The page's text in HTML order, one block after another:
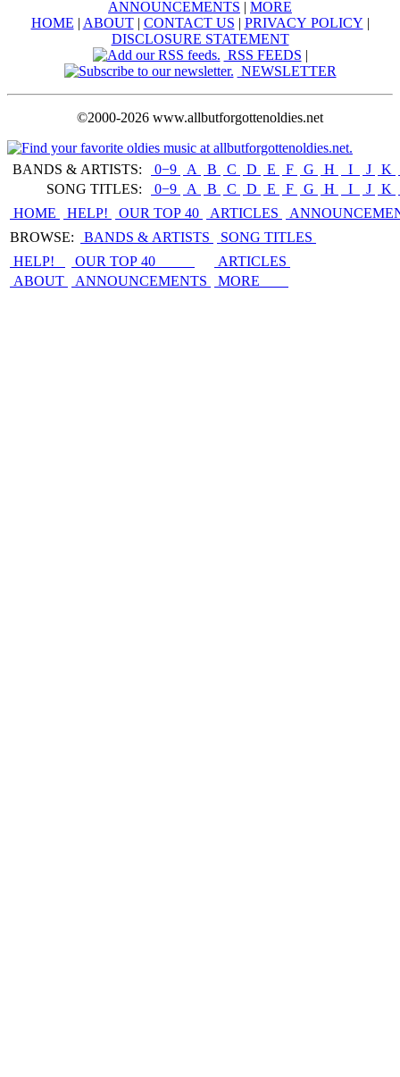
ANNOUNCEMENTS | MORE
HOME | ABOUT| CONTACT US | PRIVACY POLICY |
DISCLOSURE STATEMENT
RSS FEEDS |
NEWSLETTER
©2000-2026 www.allbutforgottenoldies.net
BANDS & ARTISTS:
SONG TITLES:
0−9 A B C D E F G H I J K
0−9
A B C D E F G H I J K
HOME
HELP! OUR TOP 40 ARTICLES
BROWSE:
BANDS & ARTISTS
SONG TITLES
HELP!
OUR TOP 40
ARTICLES
ABOUT
ANNOUNCEMENTS MORE